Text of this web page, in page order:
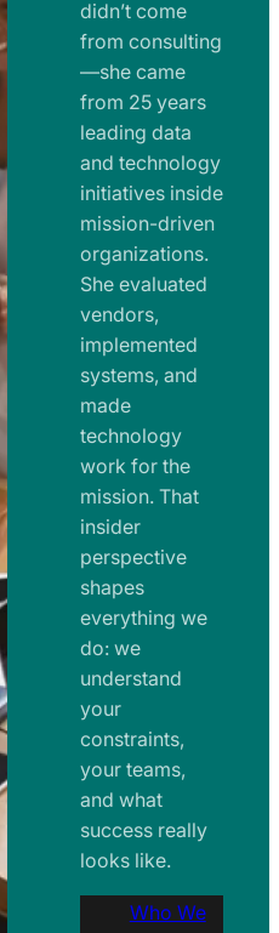
n
t
s
a
n
d
R
a
d
m
a
p
s
didn’t come
from consulting
—she came
from 25 years
leading data
and technology
initiatives inside
mission-driven
organizations.
She evaluated
vendors,
implemented
systems, and
made
technology
work for the
mission. That
insider
perspective
shapes
everything we
do: we
understand
your
constraints,
your teams,
and what
success really
looks like.
Who We